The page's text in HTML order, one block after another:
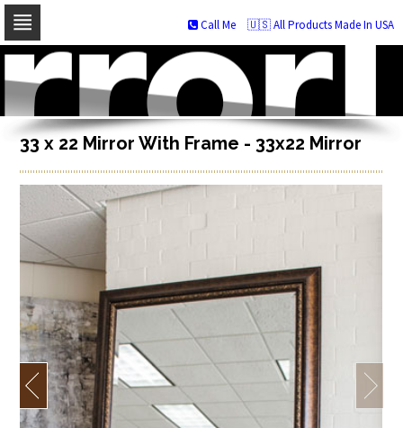
Skip
navigation
Skip
to
content
🇺🇸 All Products Made In USA
Call Me
33 x 22 Mirror With Frame - 33x22 Mirror